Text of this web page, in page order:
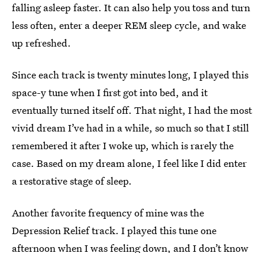
falling asleep faster. It can also help you toss and turn
less often, enter a deeper REM sleep cycle, and wake
up refreshed.
Since each track is twenty minutes long, I played this
space-y tune when I first got into bed, and it
eventually turned itself off. That night, I had the most
vivid dream I’ve had in a while, so much so that I still
remembered it after I woke up, which is rarely the
case. Based on my dream alone, I feel like I did enter
a restorative stage of sleep.
Another favorite frequency of mine was the
Depression Relief track. I played this tune one
afternoon when I was feeling down, and I don’t know